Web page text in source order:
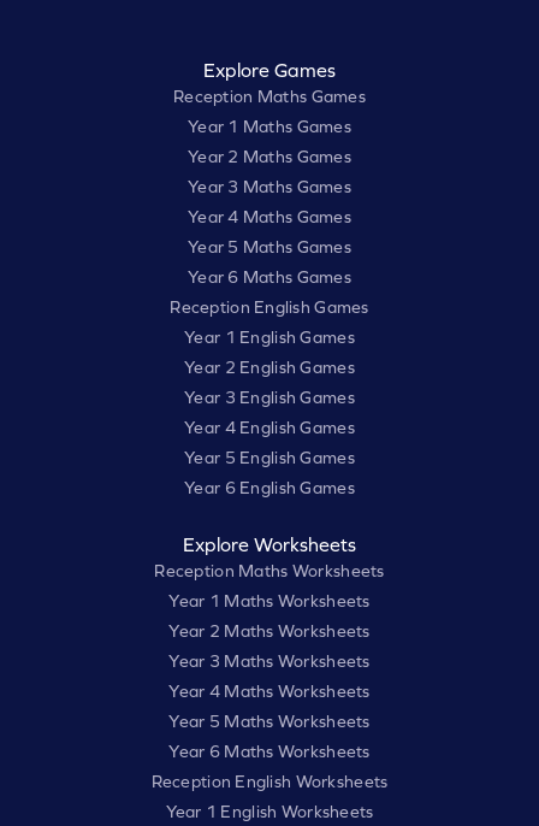
Explore Games
Reception Maths Games
Year 1 Maths Games
Year 2 Maths Games
Year 3 Maths Games
Year 4 Maths Games
Year 5 Maths Games
Year 6 Maths Games
Reception English Games
Year 1 English Games
Year 2 English Games
Year 3 English Games
Year 4 English Games
Year 5 English Games
Year 6 English Games
Explore Worksheets
Reception Maths Worksheets
Year 1 Maths Worksheets
Year 2 Maths Worksheets
Year 3 Maths Worksheets
Year 4 Maths Worksheets
Year 5 Maths Worksheets
Year 6 Maths Worksheets
Reception English Worksheets
Year 1 English Worksheets